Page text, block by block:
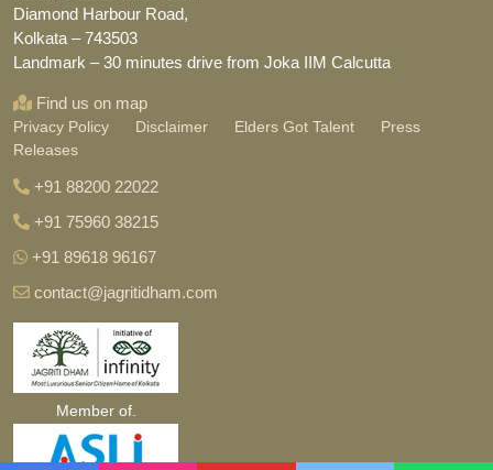
Diamond Harbour Road,
Kolkata – 743503
Landmark – 30 minutes drive from Joka IIM Calcutta
Find us on map
Privacy Policy Disclaimer Elders Got Talent
Press
Releases
+91 88200 22022
+91 75960 38215
+91 89618 96167
contact@jagritidham.com
Member of.